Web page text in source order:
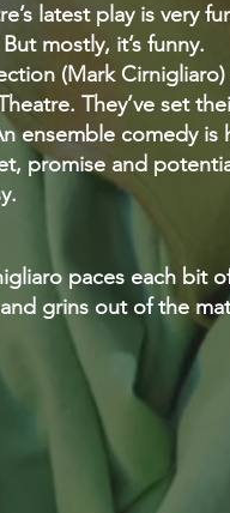
latest play is very
mostly, it’s funny.
(Mark
They’ve set
ensemble comedy
promise and
paces each bit
grins out of the